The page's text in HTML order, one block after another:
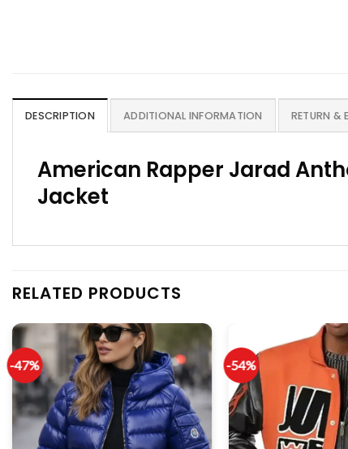
DESCRIPTION ADDITIONAL INFORMATION RETURN &
American Rapper Jarad
Jacket
RELATED PRODUCTS
-47% -54%